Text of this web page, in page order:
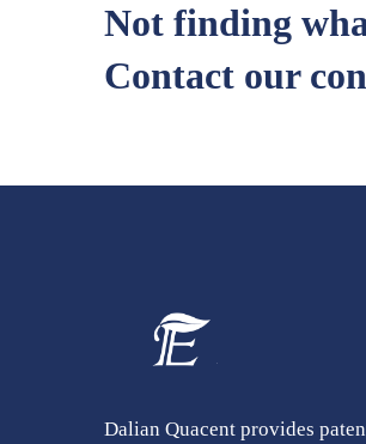
Not finding
Contact our
Dalian Quacent provides